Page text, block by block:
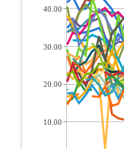
40.00
30.00
20.00
10.00